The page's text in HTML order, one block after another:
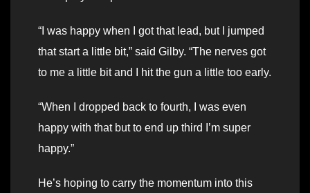
“I was happy when I got that lead, but I jumped
that start a little bit,” said Gilby. “The nerves got
to me a little bit and I hit the gun a little too early.
“When I dropped back to fourth, I was even
happy with that but to end up third I’m super
happy.”
He’s hoping to carry the momentum into this